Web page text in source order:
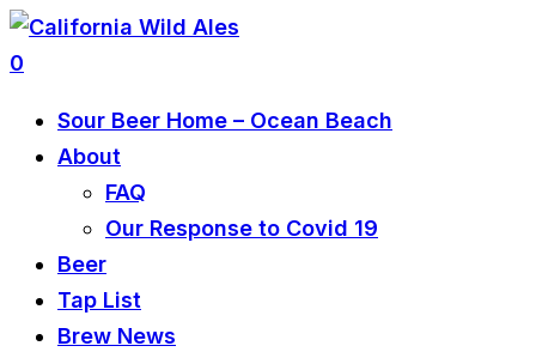
0
Sour Beer Home – Ocean Beach
About
FAQ
Our Response to Covid 19
Beer
Tap List
Brew News